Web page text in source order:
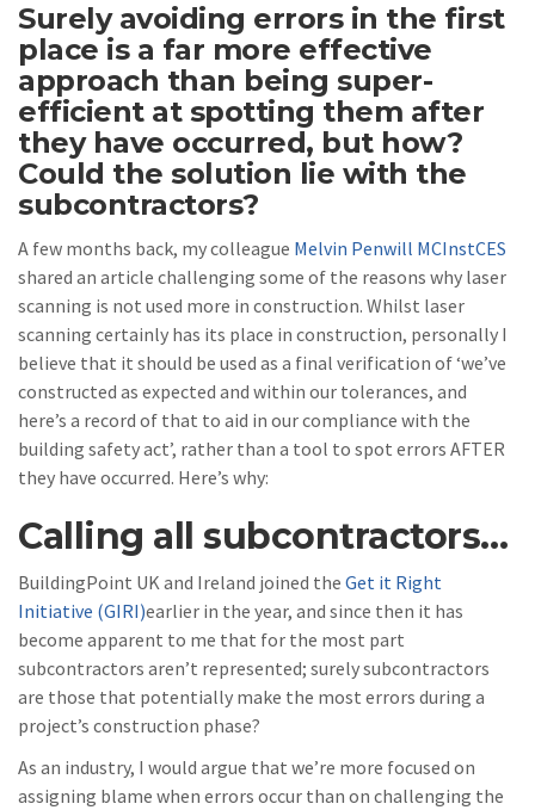
Surely avoiding errors in the first
place is a far more effective
approach than being super-
efficient at spotting them after
they have occurred, but how?
Could the solution lie with the
subcontractors?
A few months back, my colleague Melvin Penwill MCInstCES
shared an article challenging some of the reasons why laser
scanning is not used more in construction. Whilst laser
scanning certainly has its place in construction, personally I
believe that it should be used as a final verification of ‘we’ve
constructed as expected and within our tolerances, and
here’s a record of that to aid in our compliance with the
building safety act’, rather than a tool to spot errors AFTER
they have occurred. Here’s why:
Calling all subcontractors…
BuildingPoint UK and Ireland joined the Get it Right
Initiative (GIRI)earlier in the year, and since then it has
become apparent to me that for the most part
subcontractors aren’t represented; surely subcontractors
are those that potentially make the most errors during a
project’s construction phase?
As an industry, I would argue that we’re more focused on
assigning blame when errors occur than on challenging the